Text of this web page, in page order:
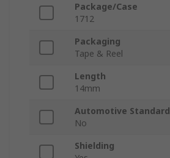
Package/Case
1712
Packaging
Tape & Reel
Length
14mm
Automotive Standard
No
Shielding